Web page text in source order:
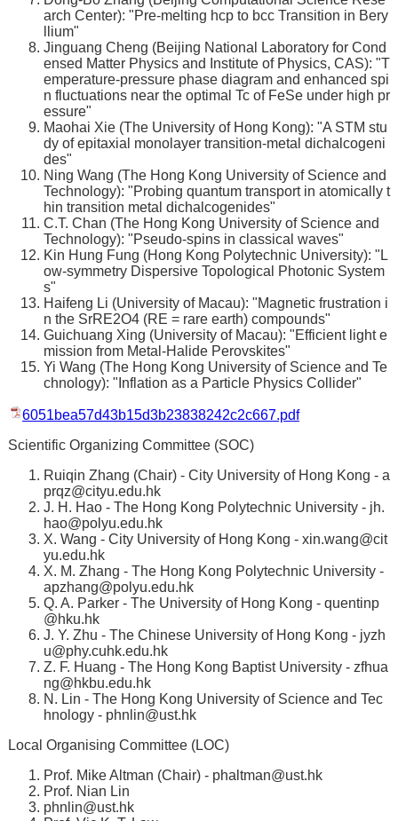
arch Center): "Pre-melting hcp to bcc Transition in Bery
llium"
Jinguang Cheng (Beijing National Laboratory for Cond
ensed Matter Physics and Institute of Physics, CAS): "T
emperature-pressure phase diagram and enhanced spi
n fluctuations near the optimal Tc of FeSe under high pr
essure"
Maohai Xie (The University of Hong Kong): "A STM stu
dy of epitaxial monolayer transition-metal dichalcogeni
des"
Ning Wang (The Hong Kong University of Science and
Technology): "Probing quantum transport in atomically t
hin transition metal dichalcogenides"
C.T. Chan (The Hong Kong University of Science and
Technology): "Pseudo-spins in classical waves"
Kin Hung Fung (Hong Kong Polytechnic University): "L
ow-symmetry Dispersive Topological Photonic System
s"
Haifeng Li (University of Macau): "Magnetic frustration i
n the SrRE2O4 (RE = rare earth) compounds"
Guichuang Xing (University of Macau): "Efficient light e
mission from Metal-Halide Perovskites"
Yi Wang (The Hong Kong University of Science and Te
chnology): "Inflation as a Particle Physics Collider"
6051bea57d43b15d3b23838242c2c667.pdf
Scientific Organizing Committee (SOC)
Ruiqin Zhang (Chair) - City University of Hong Kong - a
prqz@cityu.edu.hk
J. H. Hao - The Hong Kong Polytechnic University - jh.
hao@polyu.edu.hk
X. Wang - City University of Hong Kong - xin.wang@cit
yu.edu.hk
X. M. Zhang - The Hong Kong Polytechnic University -
apzhang@polyu.edu.hk
Q. A. Parker - The University of Hong Kong - quentinp
@hku.hk
J. Y. Zhu - The Chinese University of Hong Kong - jyzh
u@phy.cuhk.edu.hk
Z. F. Huang - The Hong Kong Baptist University - zfhua
ng@hkbu.edu.hk
N. Lin - The Hong Kong University of Science and Tec
hnology - phnlin@ust.hk
Local Organising Committee (LOC)
Prof. Mike Altman (Chair) - phaltman@ust.hk
Prof. Nian Lin
phnlin@ust.hk